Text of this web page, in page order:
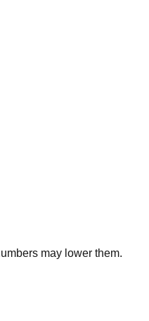
may lower them.